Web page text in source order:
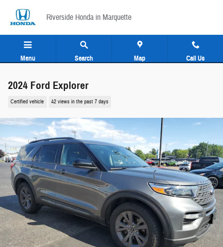
Riverside Honda in Marquette
Menu Search Map Call Us
2024 Ford Explorer
Certified vehicle 42 views in the past 7 days